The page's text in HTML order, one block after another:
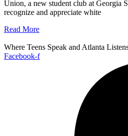
Union, a new student club at Georgia
recognize and appreciate white
Read More
Where Teens Speak and Atlanta
Facebook-f